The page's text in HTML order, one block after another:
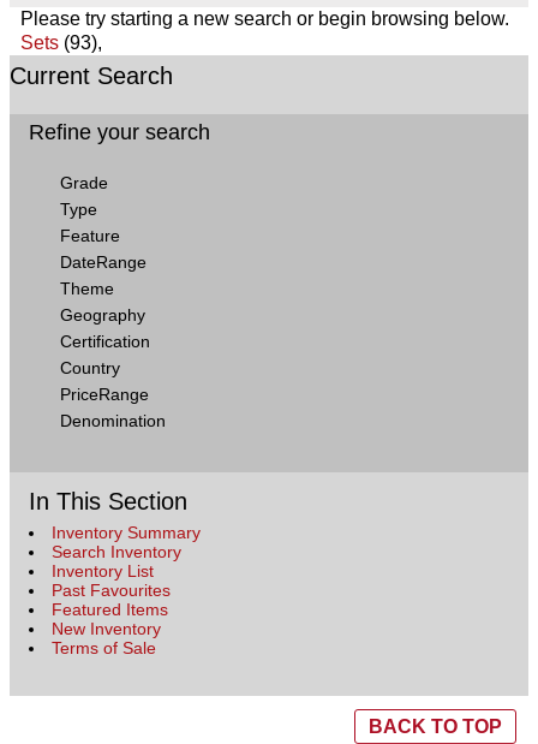
Current Search
Refine your search
Grade
Type
Feature
DateRange
Theme
Geography
Certification
Country
PriceRange
Denomination
In This Section
Inventory Summary
Search Inventory
Inventory List
Past Favourites
Featured Items
New Inventory
Terms of Sale
Please try starting a new search or begin browsing below.
Sets(93),
BACK TO TOP